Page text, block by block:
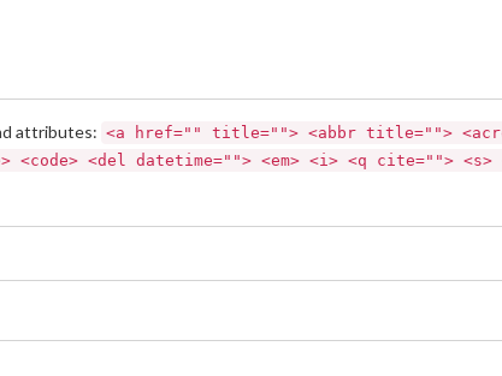
attributes: <a href="" title=""> <abbr title="">
<code> <del datetime=""> <em> <i> <q cite="">